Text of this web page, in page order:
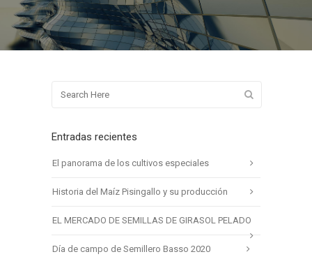
Entradas recientes
El panorama de los cultivos especiales
Historia del Maíz Pisingallo y su producción
EL MERCADO DE SEMILLAS DE GIRASOL PELADO
Día de campo de Semillero Basso 2020